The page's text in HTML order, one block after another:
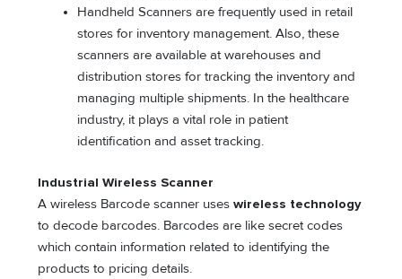
Handheld Scanners are frequently used in retail
stores for inventory management. Also, these
scanners are available at warehouses and
distribution stores for tracking the inventory and
managing multiple shipments. In the healthcare
industry, it plays a vital role in patient
identification and asset tracking.
Industrial Wireless Scanner
A wireless Barcode scanner uses wireless technology
to decode barcodes. Barcodes are like secret codes
which contain information related to identifying the
products to pricing details.